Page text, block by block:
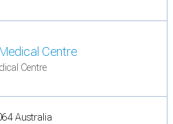
Centre
Centre
Australia